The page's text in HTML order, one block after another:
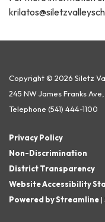
Copyright © 2026 Siletz
245 NW James Franks
Telephone (541) 444-1100
Privacy Policy
Non-Discrimination
District Transparency
Website Accessibility
Powered by Streamline|